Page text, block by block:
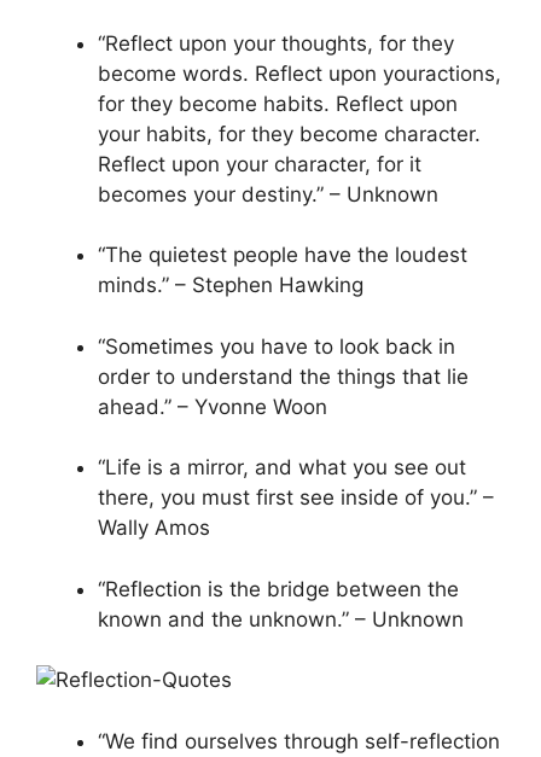
“Reflect upon your thoughts, for they
become words. Reflect upon youractions,
for they become habits. Reflect upon
your habits, for they become character.
Reflect upon your character, for it
becomes your destiny.” – Unknown
“The quietest people have the loudest
minds.” – Stephen Hawking
“Sometimes you have to look back in
order to understand the things that lie
ahead.” – Yvonne Woon
“Life is a mirror, and what you see out
there, you must first see inside of you.” –
Wally Amos
“Reflection is the bridge between the
known and the unknown.” – Unknown
“We find ourselves through self-reflection